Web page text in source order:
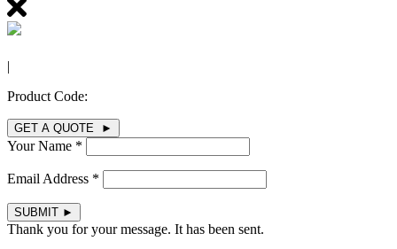
|
Product Code:
GET A QUOTE ►
Your Name *
Email Address *
SUBMIT ►
Thank you for your message. It has been sent.